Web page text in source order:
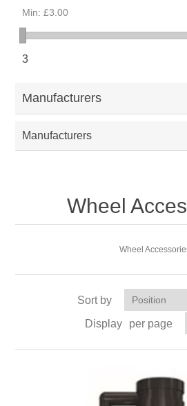
Min: £3.00
3
Manufacturers
Manufacturers
Wheel
Wheel
Sort by
Display
per page